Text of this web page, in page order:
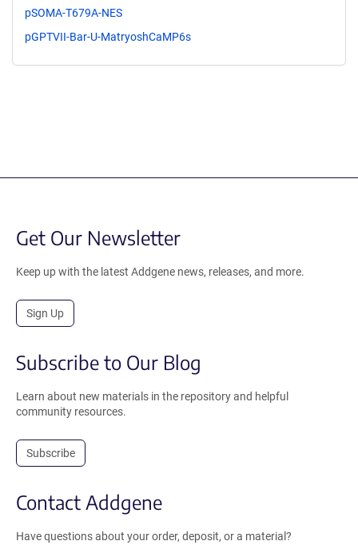
pSOMA-T679A-NES
pGPTVII-Bar-U-MatryoshCaMP6s
Get Our Newsletter
Keep up with the latest Addgene news, releases, and more.
Sign Up
Subscribe to Our Blog
Learn about new materials in the repository and helpful
community resources.
Subscribe
Contact Addgene
Have questions about your order, deposit, or a material?